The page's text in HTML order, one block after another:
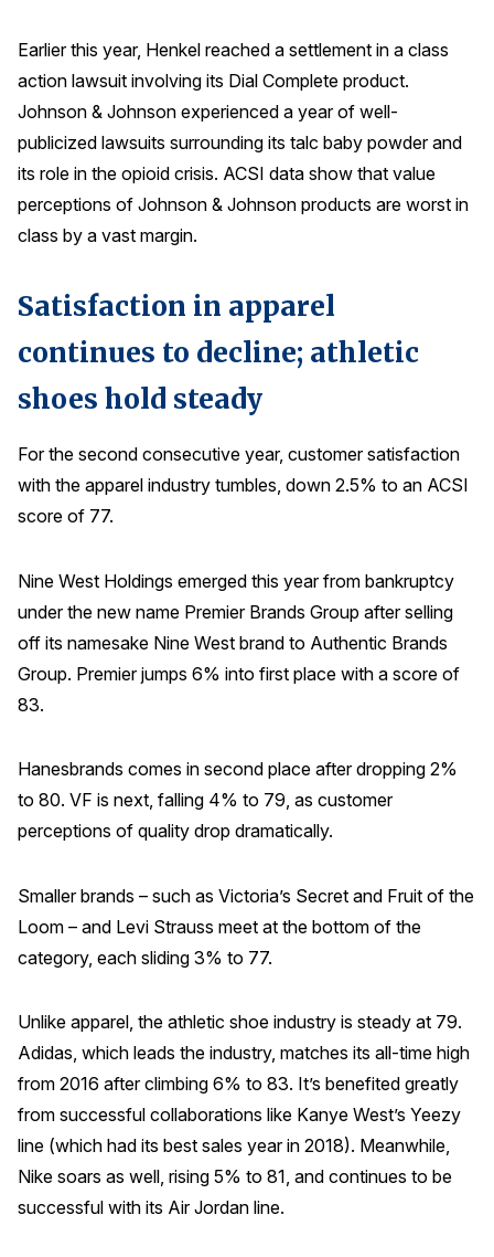
Earlier this year, Henkel reached a settlement in a class
action lawsuit involving its Dial Complete product.
Johnson & Johnson experienced a year of well-
publicized lawsuits surrounding its talc baby powder and
its role in the opioid crisis. ACSI data show that value
perceptions of Johnson & Johnson products are worst in
class by a vast margin.
Satisfaction in apparel
continues to decline; athletic
shoes hold steady
For the second consecutive year, customer satisfaction
with the apparel industry tumbles, down 2.5% to an ACSI
score of 77.
Nine West Holdings emerged this year from bankruptcy
under the new name Premier Brands Group after selling
off its namesake Nine West brand to Authentic Brands
Group. Premier jumps 6% into first place with a score of
83.
Hanesbrands comes in second place after dropping 2%
to 80. VF is next, falling 4% to 79, as customer
perceptions of quality drop dramatically.
Smaller brands – such as Victoria’s Secret and Fruit of the
Loom – and Levi Strauss meet at the bottom of the
category, each sliding 3% to 77.
Unlike apparel, the athletic shoe industry is steady at 79.
Adidas, which leads the industry, matches its all-time high
from 2016 after climbing 6% to 83. It’s benefited greatly
from successful collaborations like Kanye West’s Yeezy
line (which had its best sales year in 2018). Meanwhile,
Nike soars as well, rising 5% to 81, and continues to be
successful with its Air Jordan line.